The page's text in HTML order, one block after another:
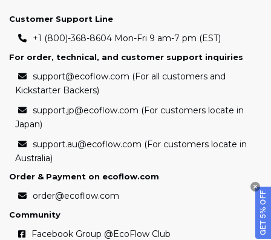
Customer Support Line
+1 (800)-368-8604 Mon-Fri 9 am-7 pm (EST)
For order, technical, and customer support inquiries
support@ecoflow.com (For all customers and
Kickstarter Backers)
support.jp@ecoflow.com (For customers locate in
Japan)
support.au@ecoflow.com (For customers locate in
Australia)
Order & Payment on ecoflow.com
order@ecoflow.com
Community
Facebook Group @EcoFlow Club
GET 5% OFF